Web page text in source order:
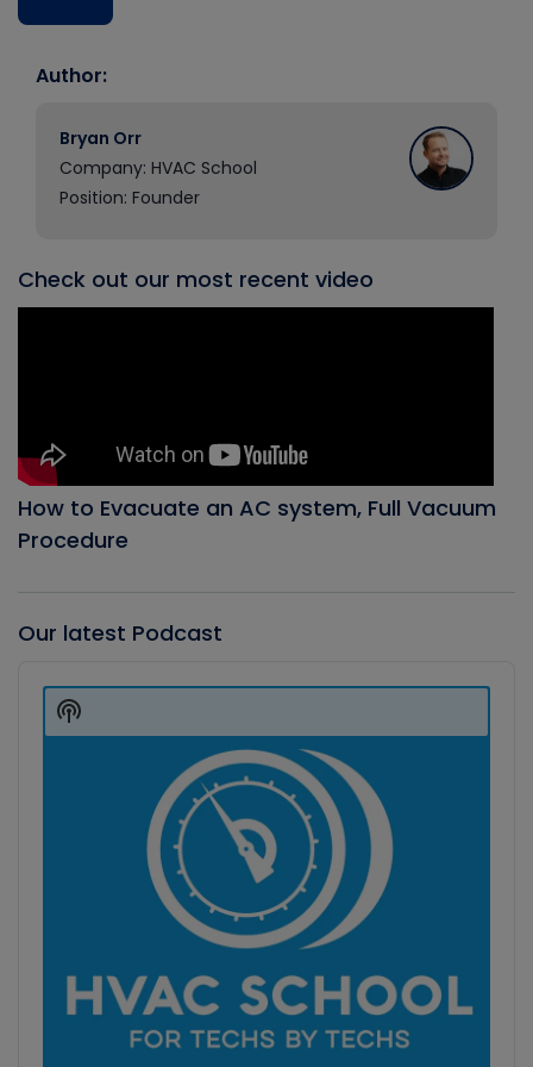
Author:
Bryan Orr
Company: HVAC School
Position: Founder
Check out our most recent video
How to Evacuate an AC system, Full Vacuum
Procedure
Our latest Podcast
Player
Show
Podcast